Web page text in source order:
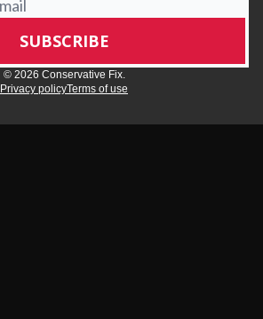
© 2026 Conservative Fix.
Privacy policyTerms of use